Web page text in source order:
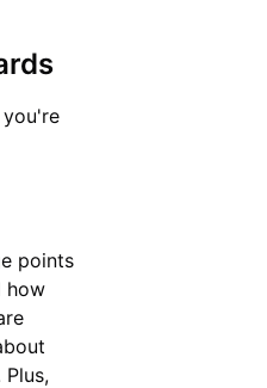
points
how